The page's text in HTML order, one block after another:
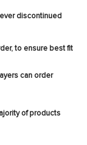
discontinued
to ensure best fit
can order
of products